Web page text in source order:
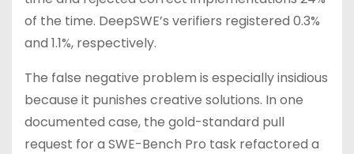
of the time. DeepSWE’s verifiers registered 0.3%
and 1.1%, respectively.
The false negative problem is especially insidious
because it punishes creative solutions. In one
documented case, the gold-standard pull
request for a SWE-Bench Pro task refactored a